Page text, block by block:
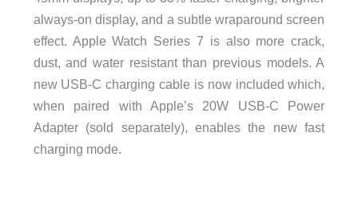
always-on display, and a subtle wraparound screen
effect. Apple Watch Series 7 is also more crack,
dust, and water resistant than previous models. A
new USB-C charging cable is now included which,
when paired with Apple’s 20W USB-C Power
Adapter (sold separately), enables the new fast
charging mode.